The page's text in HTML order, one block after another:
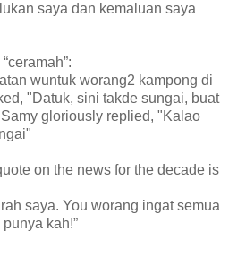
saya dan kemaluan saya
wuntuk worang2 kampong di
"Datuk, sini takde sungai, buat
gloriously replied, "Kalao
on the news for the decade is
saya. You worang ingat semua
kah!”